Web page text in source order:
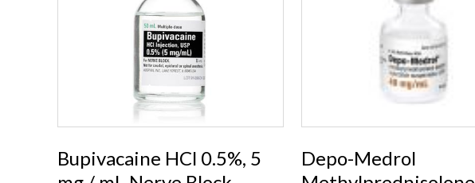
Bupivacaine HCl 0.5%, 5
Depo-Medrol